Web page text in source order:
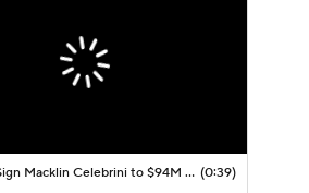
Sharks Sign Macklin Celebrini to $94M Extension (0:39)